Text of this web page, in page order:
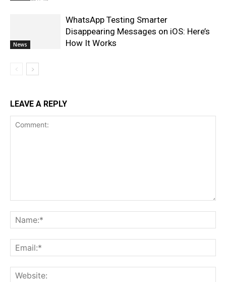
News
WhatsApp Testing Smarter
Disappearing Messages on iOS: Here’s
How It Works
LEAVE A REPLY